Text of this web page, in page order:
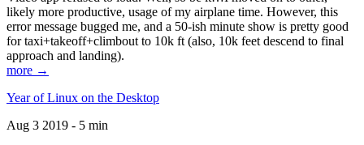
likely more productive, usage of my airplane time. However, this
error message bugged me, and a 50-ish minute show is pretty good
for taxi+takeoff+climbout to 10k ft (also, 10k feet descend to final
approach and landing).
more →
Year of Linux on the Desktop
Aug 3 2019 - 5 min